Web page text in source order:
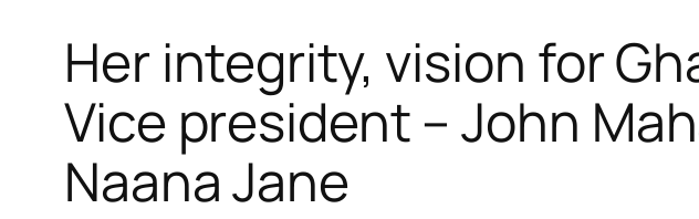
Her integrity, vision for
Vice president – John
Naana Jane